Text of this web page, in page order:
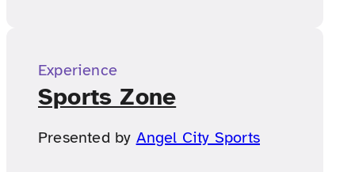
Experience
Sports Zone
Presented by Angel City Sports